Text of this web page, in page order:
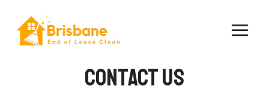
content
Contact Us​